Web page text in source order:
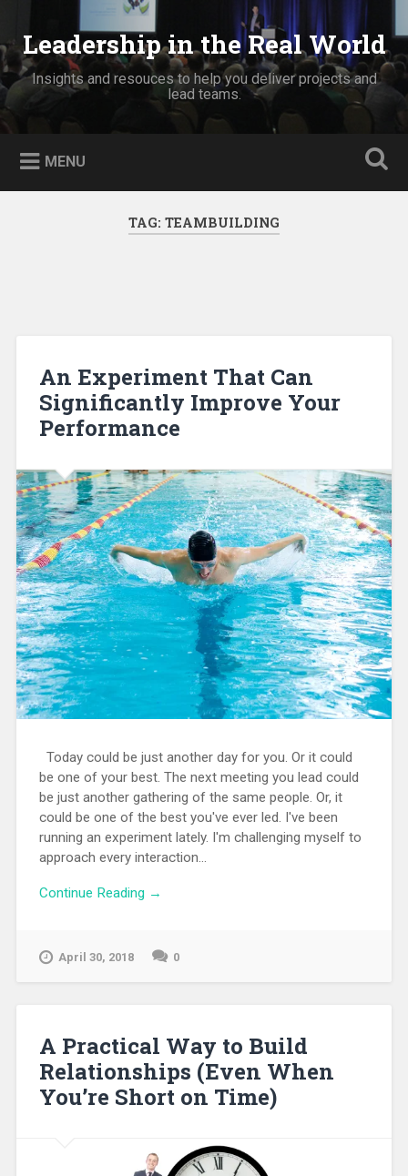
content
SearchLeadership in the Real World
Insights and resouces to help you deliver projects and
lead teams.
MENU
TAG: TEAMBUILDING
An Experiment That Can
Significantly Improve Your
Performance
Today could be just another day for you. Or it could
be one of your best. The next meeting you lead could
be just another gathering of the same people. Or, it
could be one of the best you've ever led. I've been
running an experiment lately. I'm challenging myself to
approach every interaction...
Continue Reading →
April 30, 2018 0
A Practical Way to Build
Relationships (Even When
You’re Short on Time)